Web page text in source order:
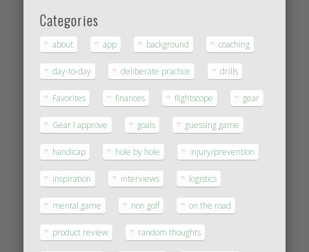
Categories
about app background coaching
day-to-day deliberate practice drills
Favorites finances flightscope gear
Gear I approve goals guessing game
handicap hole by hole injury/prevention
inspiration interviews logistics
mental game non golf on the road
product review random thoughts